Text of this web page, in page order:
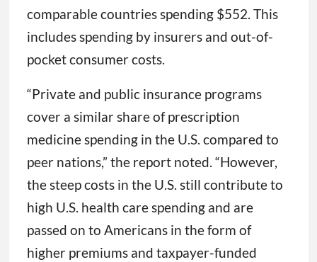
comparable countries spending $552. This
includes spending by insurers and out-of-
pocket consumer costs.
“Private and public insurance programs
cover a similar share of prescription
medicine spending in the U.S. compared to
peer nations,” the report noted. “However,
the steep costs in the U.S. still contribute to
high U.S. health care spending and are
passed on to Americans in the form of
higher premiums and taxpayer-funded